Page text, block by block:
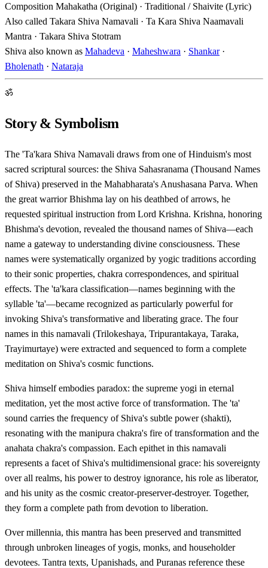
Composition Mahakatha (Original) · Traditional / Shaivite (Lyric)
Also called Takara Shiva Namavali · Ta Kara Shiva Naamavali
Mantra · Takara Shiva Stotram
Shiva also known as Mahadeva · Maheshwara · Shankar·
Bholenath · Nataraja
ॐ
Story & Symbolism
The 'Ta'kara Shiva Namavali draws from one of Hinduism's most
sacred scriptural sources: the Shiva Sahasranama (Thousand Names
of Shiva) preserved in the Mahabharata's Anushasana Parva. When
the great warrior Bhishma lay on his deathbed of arrows, he
requested spiritual instruction from Lord Krishna. Krishna, honoring
Bhishma's devotion, revealed the thousand names of Shiva—each
name a gateway to understanding divine consciousness. These
names were systematically organized by yogic traditions according
to their sonic properties, chakra correspondences, and spiritual
effects. The 'ta'kara classification—names beginning with the
syllable 'ta'—became recognized as particularly powerful for
invoking Shiva's transformative and liberating grace. The four
names in this namavali (Trilokeshaya, Tripurantakaya, Taraka,
Trayimurtaye) were extracted and sequenced to form a complete
meditation on Shiva's cosmic functions.
Shiva himself embodies paradox: the supreme yogi in eternal
meditation, yet the most active force of transformation. The 'ta'
sound carries the frequency of Shiva's subtle power (shakti),
resonating with the manipura chakra's fire of transformation and the
anahata chakra's compassion. Each epithet in this namavali
represents a facet of Shiva's multidimensional grace: his sovereignty
over all realms, his power to destroy ignorance, his role as liberator,
and his unity as the cosmic creator-preserver-destroyer. Together,
they form a complete path from devotion to liberation.
Over millennia, this mantra has been preserved and transmitted
through unbroken lineages of yogis, monks, and householder
devotees. Tantra texts, Upanishads, and Puranas reference these